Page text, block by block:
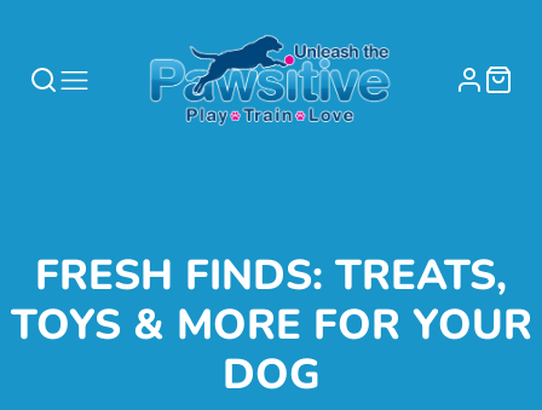
COLLECTION:
FRESH FINDS: TREATS,
TOYS & MORE FOR YOUR
DOG